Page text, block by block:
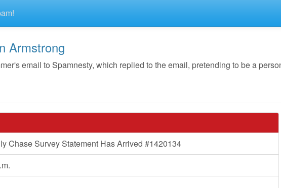
Armstrong
email to Spamnesty, which replied to the email, pretending to be a
Chase Survey Statement Has Arrived #1420134